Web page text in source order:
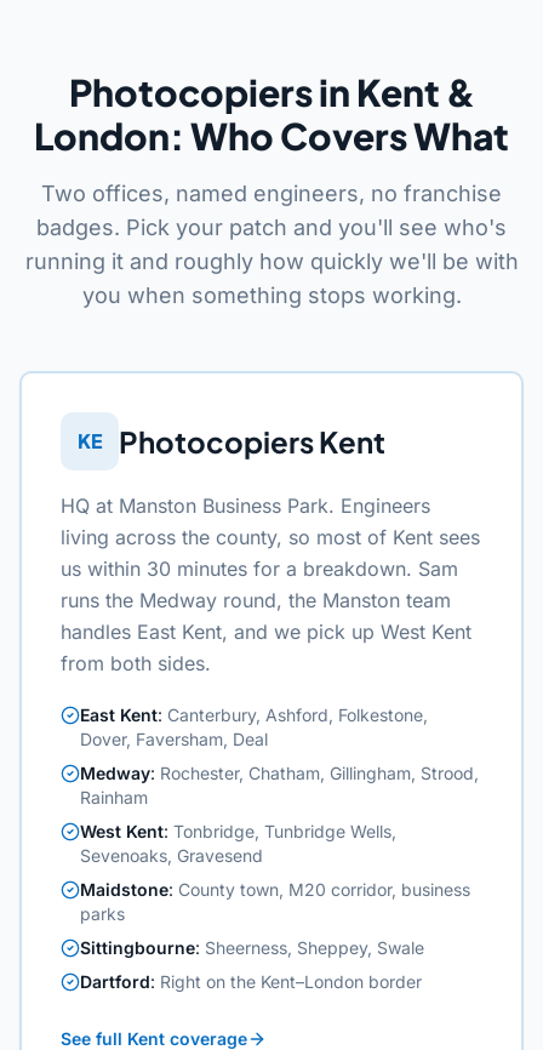
Photocopiers in Kent &
London: Who Covers What
Two offices, named engineers, no franchise
badges. Pick your patch and you'll see who's
running it and roughly how quickly we'll be with
you when something stops working.
KE Photocopiers Kent
HQ at Manston Business Park. Engineers
living across the county, so most of Kent sees
us within 30 minutes for a breakdown. Sam
runs the Medway round, the Manston team
handles East Kent, and we pick up West Kent
from both sides.
East Kent: Canterbury, Ashford, Folkestone,
Dover, Faversham, Deal
Medway: Rochester, Chatham, Gillingham, Strood,
Rainham
West Kent: Tonbridge, Tunbridge Wells,
Sevenoaks, Gravesend
Maidstone: County town, M20 corridor, business
parks
Sittingbourne: Sheerness, Sheppey, Swale
Dartford: Right on the Kent–London border
See full Kent coverage